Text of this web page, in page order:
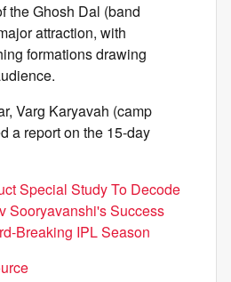
the Ghosh Dal (band
attraction, with
formations drawing
Varg Karyavah (camp
a report on the 15-day
Special Study To Decode
Sooryavanshi's Success
Breaking IPL Season